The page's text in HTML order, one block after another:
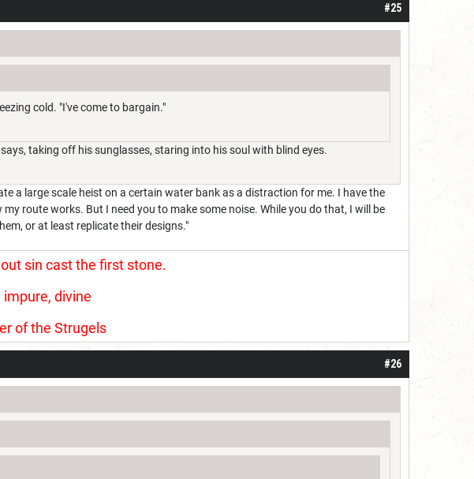
#25
cold. "I've come to bargain."
taking off his sunglasses, staring into his soul with blind eyes.
a large scale heist on a certain water bank as a distraction for me. I have the
route works. But I need you to make some noise. While you do that, I will be
or at least replicate their designs."
sin cast the first stone.
impure, divine
of the Strugels
#26